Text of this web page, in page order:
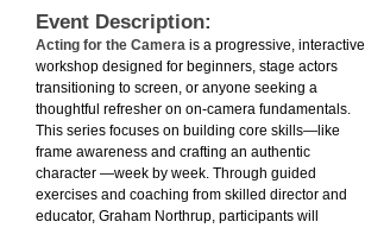
Event Description:
Acting for the Camera is a progressive, interactive
workshop designed for beginners, stage actors
transitioning to screen, or anyone seeking a
thoughtful refresher on on-camera fundamentals.
This series focuses on building core skills—like
frame awareness and crafting an authentic
character —week by week. Through guided
exercises and coaching from skilled director and
educator, Graham Northrup, participants will